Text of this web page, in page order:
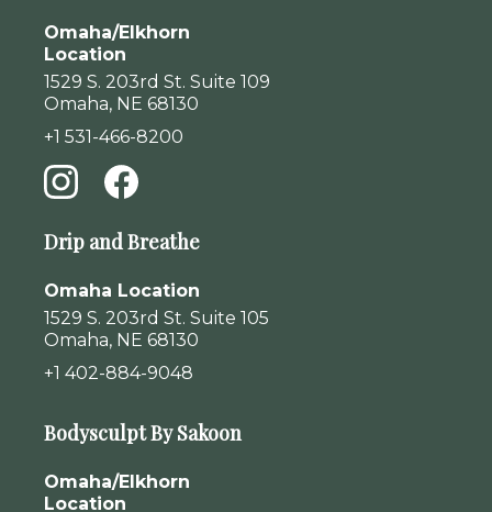
Omaha/Elkhorn
Location
1529 S. 203rd St. Suite 109
Omaha, NE 68130
+1 531-466-8200
Drip and Breathe
Omaha Location
1529 S. 203rd St. Suite 105
Omaha, NE 68130
+1 402-884-9048
Bodysculpt By Sakoon
Omaha/Elkhorn
Location